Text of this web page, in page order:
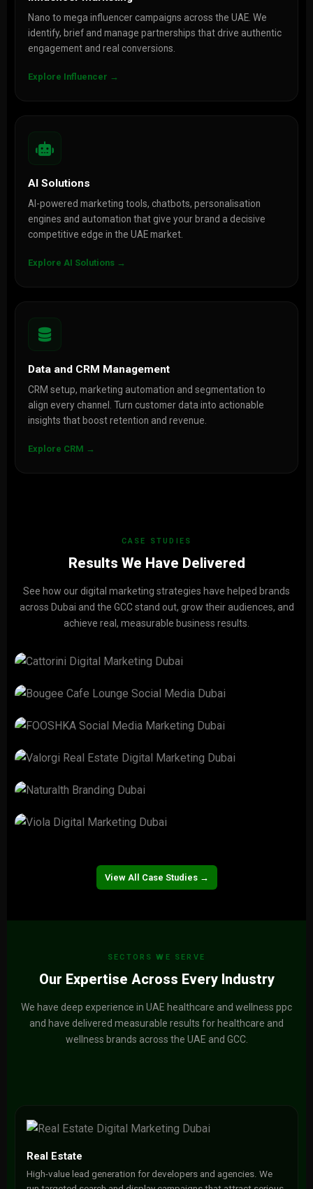
Nano to mega influencer campaigns across the UAE. We
identify, brief and manage partnerships that drive authentic
engagement and real conversions.
Explore Influencer →
AI Solutions
AI-powered marketing tools, chatbots, personalisation
engines and automation that give your brand a decisive
competitive edge in the UAE market.
Explore AI Solutions →
Data and CRM Management
CRM setup, marketing automation and segmentation to
align every channel. Turn customer data into actionable
insights that boost retention and revenue.
Explore CRM →
CASE STUDIES
Results We Have Delivered
See how our digital marketing strategies have helped brands
across Dubai and the GCC stand out, grow their audiences, and
achieve real, measurable business results.
CATTORINI
Bougee Cafe Lounge
FOOSHKA
Valorgi Real Estate
Naturalth
View All Case Studies →
SECTORS WE SERVE
Our Expertise Across Every Industry
We have deep experience in UAE healthcare and wellness ppc
and have delivered measurable results for healthcare and
wellness brands across the UAE and GCC.
Real Estate
High-value lead generation for developers and agencies. We